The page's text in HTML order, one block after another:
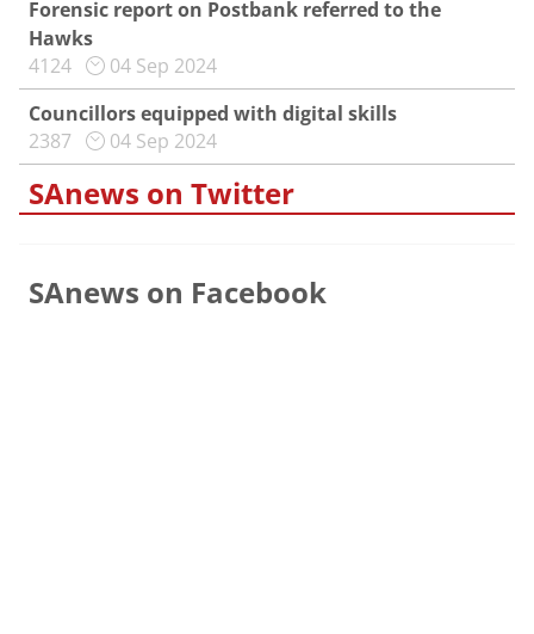
Forensic report on Postbank referred to the
Hawks
4124
04 Sep 2024
Councillors equipped with digital skills
2387
04 Sep 2024
SAnews on Twitter
SAnews on Facebook